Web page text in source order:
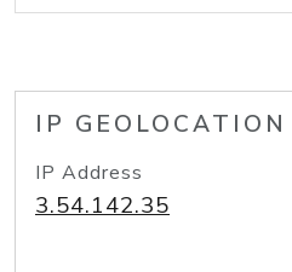
IP GEOLOCATION
IP Address
3.54.142.35